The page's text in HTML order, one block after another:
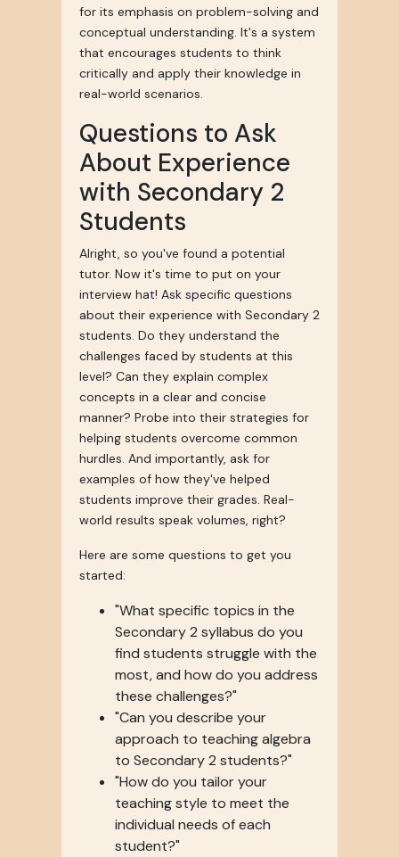
for its emphasis on problem-solving and
conceptual understanding. It's a system
that encourages students to think
critically and apply their knowledge in
real-world scenarios.
Questions to Ask
About Experience
with Secondary 2
Students
Alright, so you've found a potential
tutor. Now it's time to put on your
interview hat! Ask specific questions
about their experience with Secondary 2
students. Do they understand the
challenges faced by students at this
level? Can they explain complex
concepts in a clear and concise
manner? Probe into their strategies for
helping students overcome common
hurdles. And importantly, ask for
examples of how they've helped
students improve their grades. Real-
world results speak volumes, right?
Here are some questions to get you
started:
"What specific topics in the
Secondary 2 syllabus do you
find students struggle with the
most, and how do you address
these challenges?"
"Can you describe your
approach to teaching algebra
to Secondary 2 students?"
"How do you tailor your
teaching style to meet the
individual needs of each
student?"